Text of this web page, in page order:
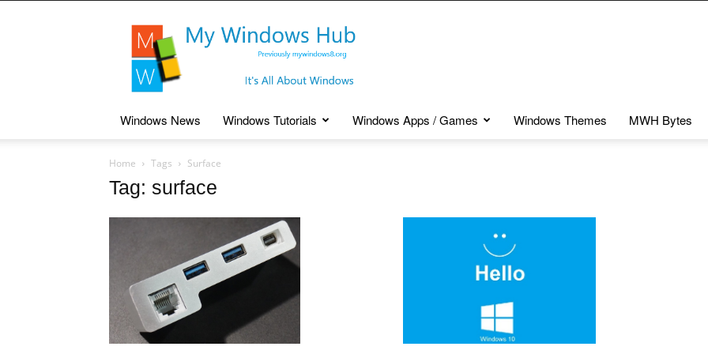
My
Windows
Windows News Windows Tutorials Windows Apps / Games Windows Themes MWH Bytes
Home Tags Surface
Tag: surface